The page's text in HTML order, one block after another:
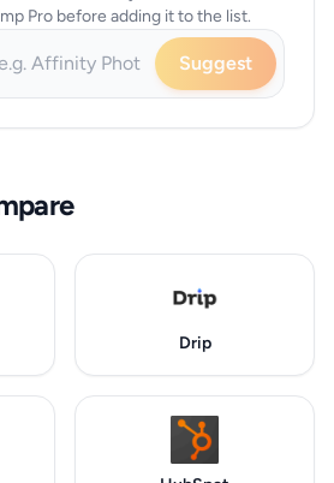
Pro before adding it to the list.
Suggest
Drip